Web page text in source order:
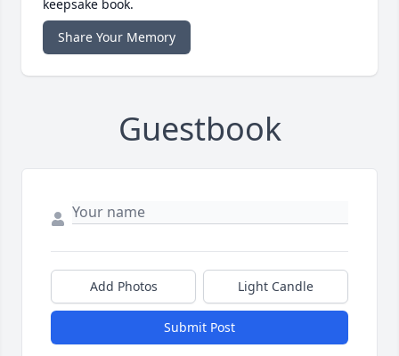
keepsake book.
Share Your Memory
Guestbook
Add Photos Light Candle
Submit Post